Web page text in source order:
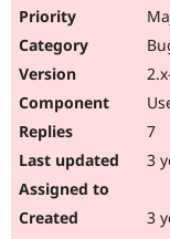
7
3
3